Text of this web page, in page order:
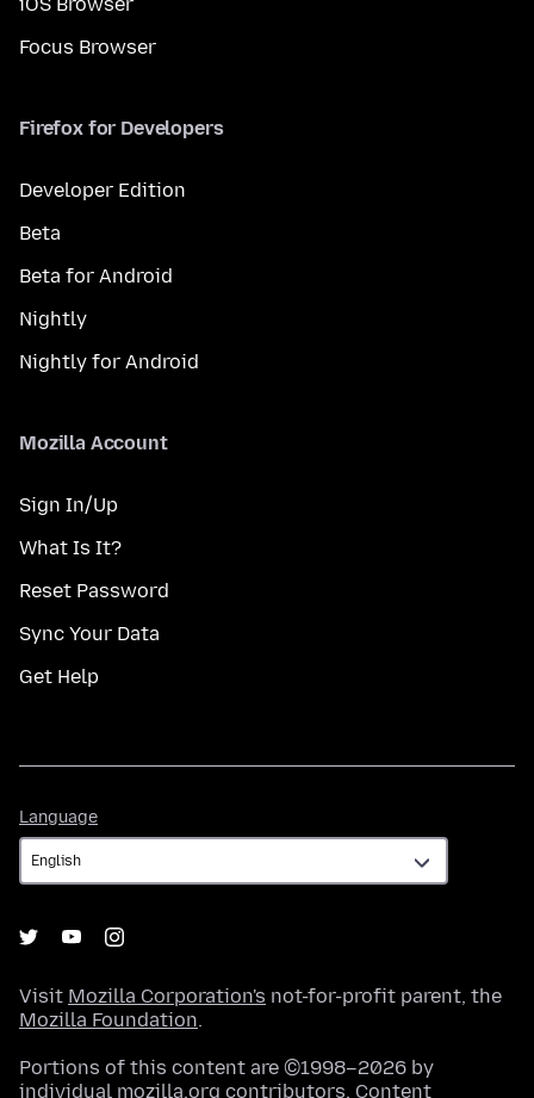
iOS Browser
Focus Browser
Firefox for Developers
Developer Edition
Beta
Beta for Android
Nightly
Nightly for Android
Mozilla Account
Sign In/Up
What Is It?
Reset Password
Sync Your Data
Get Help
Language
Visit Mozilla Corporation's not-for-profit parent, the
Mozilla Foundation.
Portions of this content are ©1998–2026 by
individual mozilla.org contributors. Content